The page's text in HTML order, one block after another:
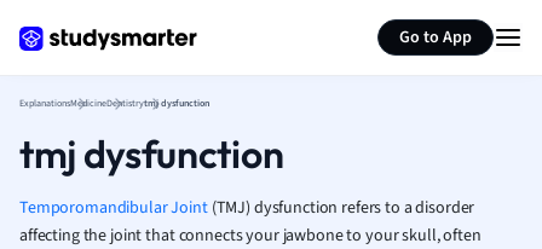
Go to App
French
Geography
Human
Japanese
ExplanationsMedicineDentistrytmj dysfunction
tmj dysfunction
Temporomandibular Joint(TMJ) dysfunction refers to a disorder
affecting the joint that connects your jawbone to your skull, often
Summarize page